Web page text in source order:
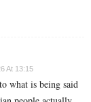
At 13:15
what is being said